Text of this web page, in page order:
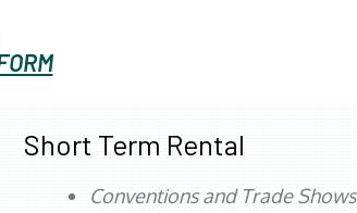
Short Term Rental
Conventions and Trade Shows